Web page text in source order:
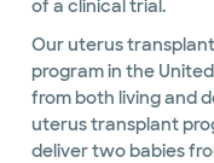
of a clinical trial.
Our uterus
program in the
from both living and
uterus transplant
deliver two babies